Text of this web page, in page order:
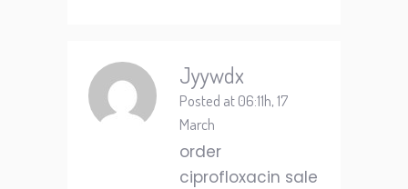
Jyywdx
Posted at 06:11h, 17
March
order
ciprofloxacin sale